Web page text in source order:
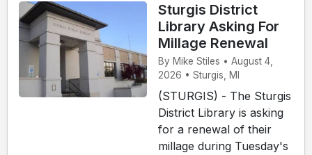
Sturgis District
Library Asking For
Millage Renewal
By Mike Stiles • August 4,
2026 • Sturgis, MI
(STURGIS) - The Sturgis
District Library is asking
for a renewal of their
millage during Tuesday's